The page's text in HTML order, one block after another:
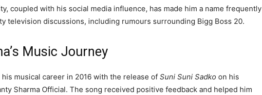
coupled with his social media influence, has made him a name frequently
television discussions, including rumours surrounding Bigg Boss 20.
Music Journey
his musical career in 2016 with the release of Suni Suni Sadko on his
Sharma Official. The song received positive feedback and helped him